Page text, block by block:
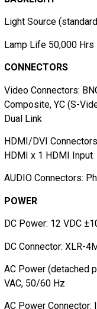
Light Source
Lamp Life 50,000 Hrs
CONNECTORS
Video Connectors:
Composite, YC (S-
Dual Link
HDMI/DVI
HDMI x 1 HDMI Input
AUDIO Connectors:
POWER
DC Power: 12 VDC
DC Connector:
AC Power
VAC, 50/60 Hz
AC Power